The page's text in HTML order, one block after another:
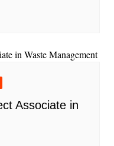
Associate in